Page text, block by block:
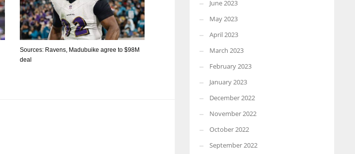
Sources: Ravens, Madubuike agree to $98M
deal
June 2023
May 2023
April 2023
March 2023
February 2023
January 2023
December 2022
November 2022
October 2022
September 2022